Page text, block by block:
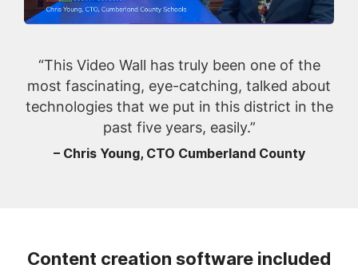
“This Video Wall has truly been one of the
most fascinating, eye-catching, talked about
technologies that we put in this district in the
past five years, easily.”
– Chris Young, CTO Cumberland County
Content creation software included